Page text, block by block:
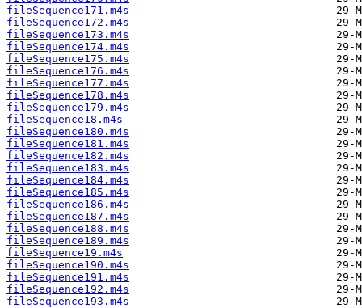
fileSequence171.m4s
fileSequence172.m4s
fileSequence173.m4s
fileSequence174.m4s
fileSequence175.m4s
fileSequence176.m4s
fileSequence177.m4s
fileSequence178.m4s
fileSequence179.m4s
fileSequence18.m4s
fileSequence180.m4s
fileSequence181.m4s
fileSequence182.m4s
fileSequence183.m4s
fileSequence184.m4s
fileSequence185.m4s
fileSequence186.m4s
fileSequence187.m4s
fileSequence188.m4s
fileSequence189.m4s
fileSequence19.m4s
fileSequence190.m4s
fileSequence191.m4s
fileSequence192.m4s
fileSequence193.m4s